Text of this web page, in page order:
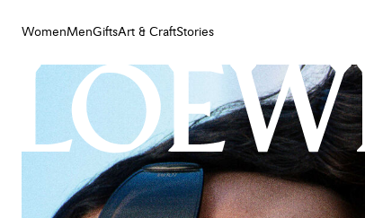
WomenMenGiftsArt & CraftStories
Women
Art & Craft